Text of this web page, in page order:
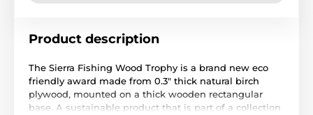
Product description
The Sierra Fishing Wood Trophy is a brand new eco
friendly award made from 0.3" thick natural birch
plywood, mounted on a thick wooden rectangular
base. A sustainable product that is part of a collection